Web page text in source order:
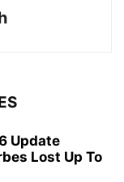
Update
Lost Up To